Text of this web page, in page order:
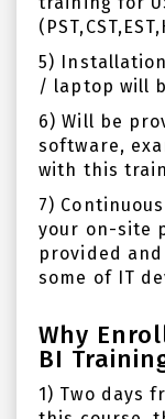
5)
/ laptop will
6) Will be
software,
with this
7)
your on-site
provided
some of IT
Why
BI
1) Two days